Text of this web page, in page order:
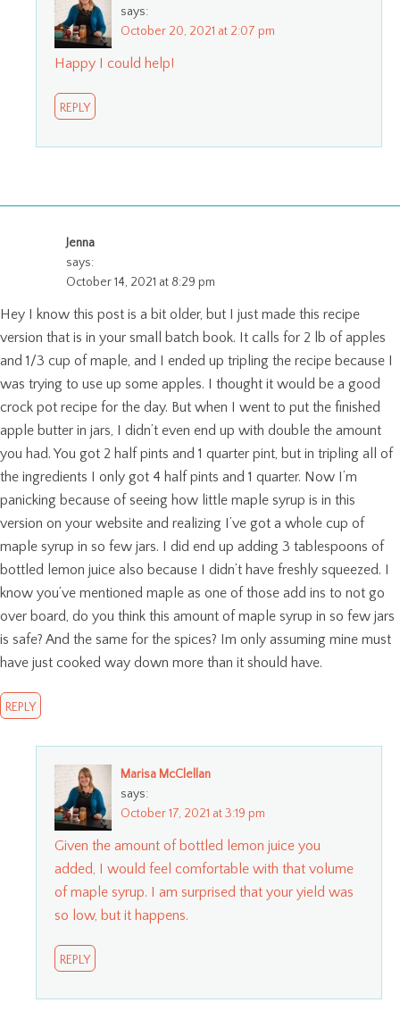
says:
October 20, 2021 at 2:07 pm
Happy I could help!
REPLY
Jenna
says:
October 14, 2021 at 8:29 pm
Hey I know this post is a bit older, but I just made this recipe
version that is in your small batch book. It calls for 2 lb of apples
and 1/3 cup of maple, and I ended up tripling the recipe because I
was trying to use up some apples. I thought it would be a good
crock pot recipe for the day. But when I went to put the finished
apple butter in jars, I didn’t even end up with double the amount
you had. You got 2 half pints and 1 quarter pint, but in tripling all of
the ingredients I only got 4 half pints and 1 quarter. Now I’m
panicking because of seeing how little maple syrup is in this
version on your website and realizing I’ve got a whole cup of
maple syrup in so few jars. I did end up adding 3 tablespoons of
bottled lemon juice also because I didn’t have freshly squeezed. I
know you’ve mentioned maple as one of those add ins to not go
over board, do you think this amount of maple syrup in so few jars
is safe? And the same for the spices? Im only assuming mine must
have just cooked way down more than it should have.
REPLY
Marisa McClellan
says:
October 17, 2021 at 3:19 pm
Given the amount of bottled lemon juice you
added, I would feel comfortable with that volume
of maple syrup. I am surprised that your yield was
so low, but it happens.
REPLY